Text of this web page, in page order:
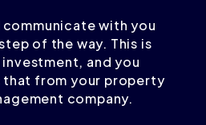
communicate with you
of the way. This is
and you
that from your property
company.